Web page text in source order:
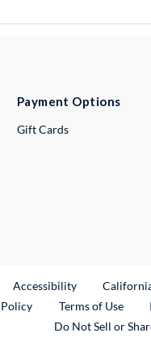
Payment Options
Gift Cards
Link
Accessibility
Terms of Use
Do Not Sell or